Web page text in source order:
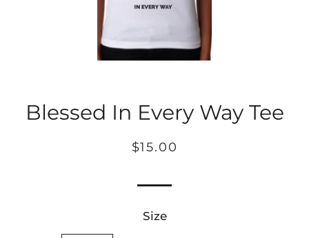
Blessed In Every Way Tee
Regular
Sale
$15.00
Size